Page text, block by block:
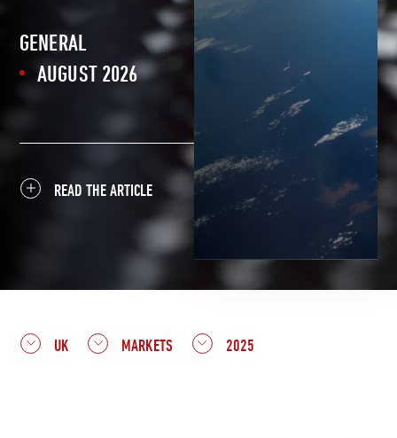
GENERAL
AUGUST 2026
READ THE ARTICLE
UK MARKETS 2025